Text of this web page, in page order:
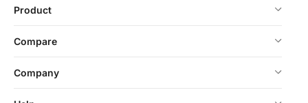
Product
Compare
Company